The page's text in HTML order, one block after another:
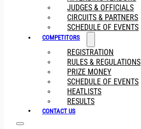
JUDGES & OFFICIALS
CIRCUITS & PARTNERS
SCHEDULE OF EVENTS
COMPETITORS
REGISTRATION
RULES & REGULATIONS
PRIZE MONEY
SCHEDULE OF EVENTS
HEATLISTS
RESULTS
CONTACT US